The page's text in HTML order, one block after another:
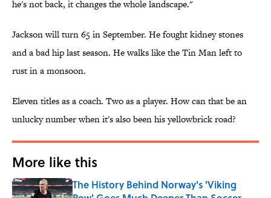
he's not back, it changes the whole landscape."
Jackson will turn 65 in September. He fought kidney stones
and a bad hip last season. He walks like the Tin Man left to
rust in a monsoon.
Eleven titles as a coach. Two as a player. How can that be an
unlucky number when it's also been his yellowbrick road?
More like this
The History Behind Norway's 'Viking